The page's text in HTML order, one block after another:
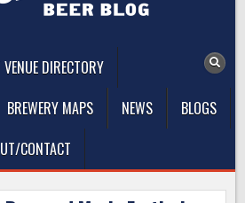
VENUE DIRECTORY
BREWERY MAPS NEWS
BLOGS
CONTACT